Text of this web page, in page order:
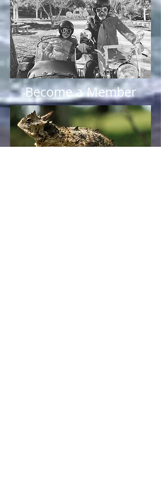
Become a Member